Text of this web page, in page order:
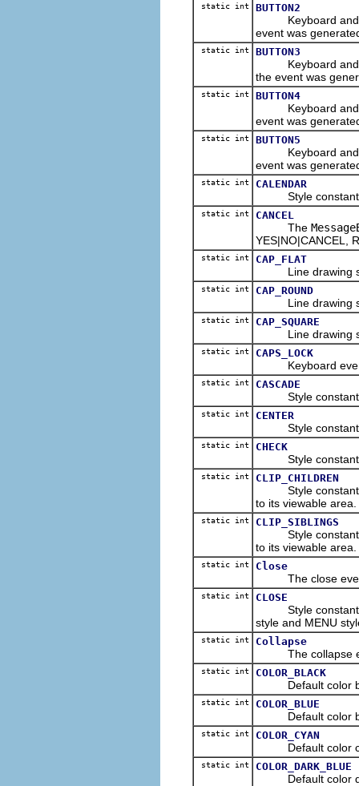
static int BUTTON2
Keyboard and/or
event was
static int BUTTON3
Keyboard and/or
the event was
static int BUTTON4
Keyboard and/or
event was
static int BUTTON5
Keyboard and/or
event was
static int CALENDAR
Style constant
static int CANCEL
The
YES|NO|CANCEL,
static int CAP_FLAT
Line drawing
static int CAP_ROUND
Line drawing
static int CAP_SQUARE
Line drawing
static int CAPS_LOCK
Keyboard event
static int CASCADE
Style constant
static int CENTER
Style constant
static int CHECK
Style constant
static int CLIP_CHILDREN
Style constant
to its viewable area.
static int CLIP_SIBLINGS
Style constant
to its viewable area.
static int Close
The close event
static int CLOSE
Style constant for
style and MENU
static int Collapse
The collapse
static int COLOR_BLACK
Default color
static int COLOR_BLUE
Default color
static int COLOR_CYAN
Default color
static int COLOR_DARK_BLUE
Default color